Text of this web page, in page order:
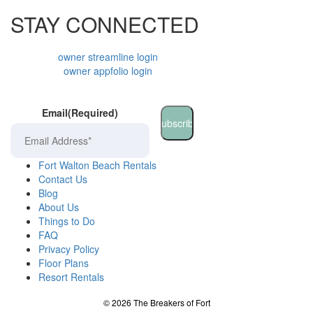
STAY CONNECTED
owner streamline login
owner appfolio login
Email(Required)
Fort Walton Beach Rentals
Contact Us
Blog
About Us
Things to Do
FAQ
Privacy Policy
Floor Plans
Resort Rentals
©2026 The Breakers of Fort